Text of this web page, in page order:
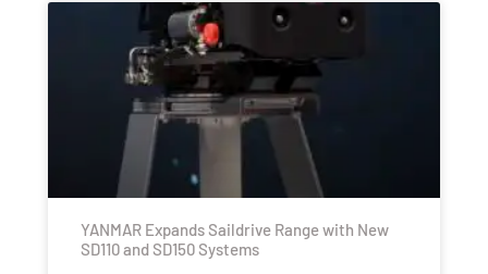
YANMAR Expands Saildrive Range with New
SD110 and SD150 Systems